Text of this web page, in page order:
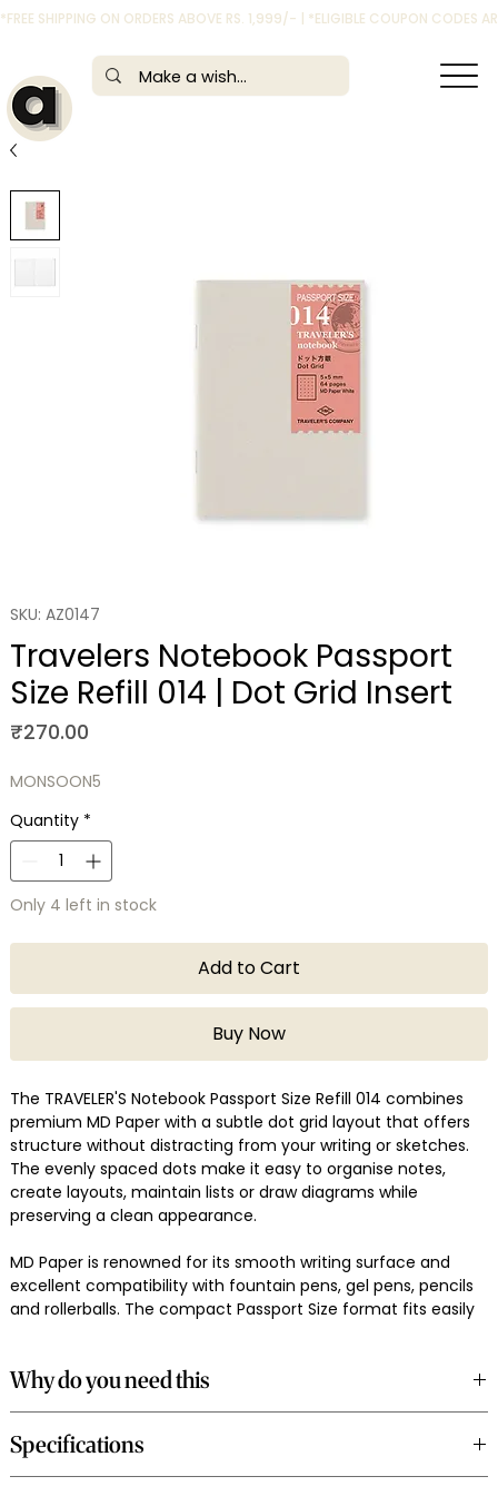
*FREE SHIPPING ON ORDERS ABOVE RS. 1,999/- | *ELIGIBLE COUPON CODES
SKU: AZ0147
Travelers Notebook Passport
Size Refill 014 | Dot Grid Insert
₹270.00Price
MONSOON5
Quantity *
Only 4 left in stock
Add to Cart
Buy Now
The TRAVELER'S Notebook Passport Size Refill 014 combines
premium MD Paper with a subtle dot grid layout that offers
structure without distracting from your writing or sketches.
The evenly spaced dots make it easy to organise notes,
create layouts, maintain lists or draw diagrams while
preserving a clean appearance.
MD Paper is renowned for its smooth writing surface and
excellent compatibility with fountain pens, gel pens, pencils
and rollerballs. The compact Passport Size format fits easily
Why do you need this
sketching while remaining less intrusive than ruled pages. It
Specifications